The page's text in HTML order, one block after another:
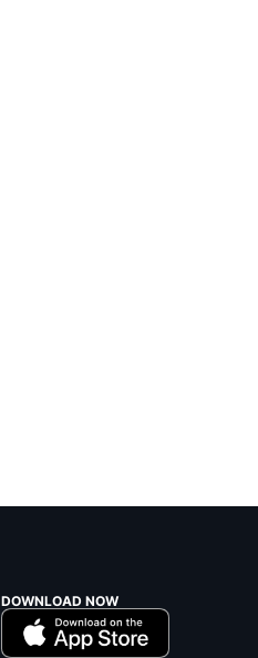
DOWNLOAD NOW